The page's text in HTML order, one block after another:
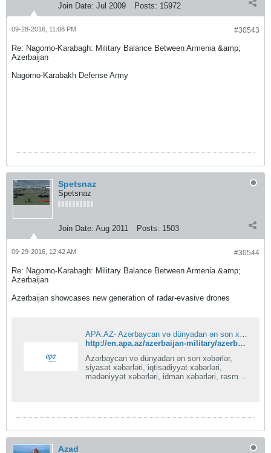
Join Date: Jul 2009 Posts: 15972
#30543
09-28-2016, 11:08 PM
Re: Nagorno-Karabagh: Military Balance Between Armenia &amp;
Azerbaijan
Nagorno-Karabakh Defense Army
Spetsnaz
Spetsnaz
Join Date: Aug 2011 Posts: 1503
#30544
09-29-2016, 12:42 AM
Re: Nagorno-Karabagh: Military Balance Between Armenia &amp;
Azerbaijan
Azerbaijan showcases new generation of radar-evasive drones
http://en.apa.az/azerbaijan-military/azerbaijan-army-azerbaijani-armed-forces/azerbaijan-showcases-new-generation-of-radar-evasive-drones.html
Azərbaycan və dünyadan ən son xəbərlər,
siyasət xəbərləri, iqtisadiyyat xəbərləri,
mədəniyyət xəbərləri, idman xəbərləri, rəsmi
Azad